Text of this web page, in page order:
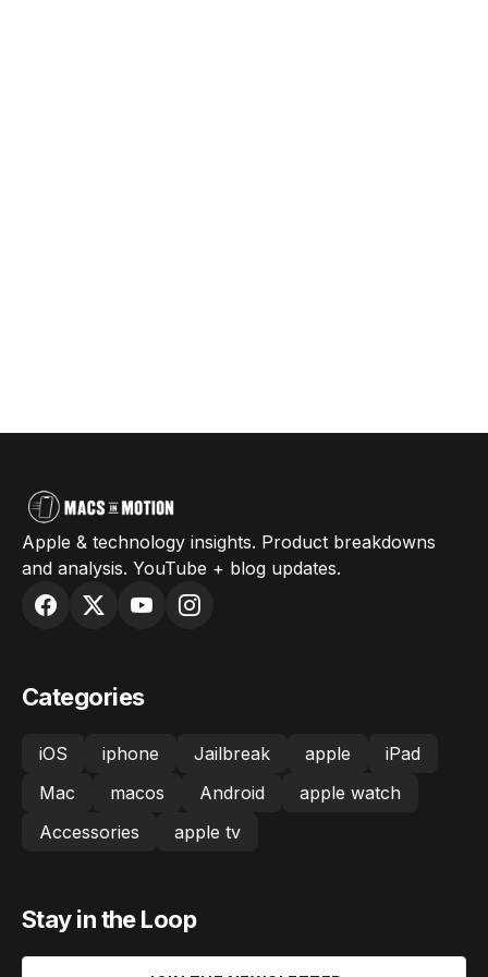
Apple & technology insights. Product breakdowns
and analysis. YouTube + blog updates.
Categories
iOS iphone Jailbreak apple
iPad
Mac
macos Android
apple watch
Accessories
apple tv
Stay in the Loop